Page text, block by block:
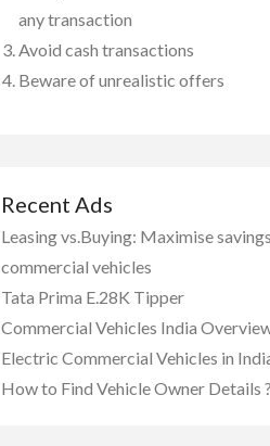
any transaction
Avoid cash transactions
Beware of unrealistic offers
Recent Ads
Leasing vs.Buying: Maximise
commercial vehicles
Tata Prima E.28K Tipper
Commercial Vehicles India
Electric Commercial Vehicles in
How to Find Vehicle Owner Details